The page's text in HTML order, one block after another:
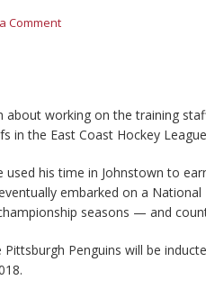
Comment
about working on the training
in the East Coast Hockey
used his time in Johnstown to
embarked on a
seasons — and
Penguins will be